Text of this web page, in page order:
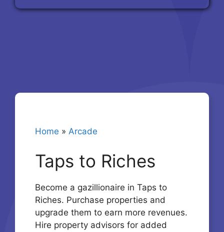
Home » Arcade
Taps to Riches
Become a gazillionaire in Taps to
Riches. Purchase properties and
upgrade them to earn more revenues.
Hire property advisors for added